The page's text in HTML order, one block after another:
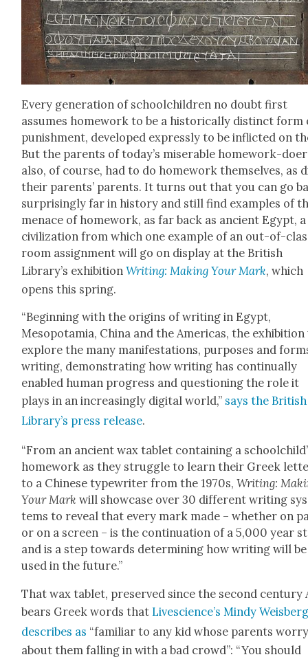
Every gen­er­a­tion of school­child­ren no doubt first
assumes home­work to be a his­tor­i­cal­ly dis­tinct form
pun­ish­ment, devel­oped express­ly to be inflict­ed on
But the par­ents of today’s mis­er­able home­work-
also, of course, had to do home­work them­selves, as
their par­ents’ par­ents. It turns out that you can go
sur­pris­ing­ly far in his­to­ry and still find exam­ples of
men­ace of home­work, as far back as ancient Egypt, a
civ­i­liza­tion from which one exam­ple of an out-of-
room assign­ment will go on dis­play at the British
Library’s exhi­bi­tionWrit­ing: Mak­ing Your Mark, which
opens this spring.
“Begin­ning with the ori­gins of writ­ing in Egypt,
Mesopotamia, Chi­na and the Amer­i­c­as, the
explore the many man­i­fes­ta­tions, pur­pos­es and
writ­ing, demon­strat­ing how writ­ing has con­tin­u­al­ly
enabled human progress and ques­tion­ing the role it
plays in an increas­ing­ly dig­i­tal world,” says the British
Library’s press release.
“From an ancient wax tablet con­tain­ing a
home­work as they strug­gle to learn their Greek
to a Chi­nese type­writer from the 1970s,Writ­ing:
Your Mark will show­case over 30 dif­fer­ent writ­ing
tems to reveal that every mark made – whether on
or on a screen – is the con­tin­u­a­tion of a 5,000 year
and is a step towards deter­min­ing how writ­ing will be
used in the future.”
That wax tablet, pre­served since the sec­ond cen­tu­ry
bears Greek words that Live­science’s Mindy
describes as “famil­iar to any kid whose par­ents
about them falling in with a bad crowd”: “You should